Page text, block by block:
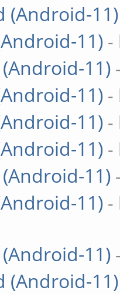
(Android-11)
11) -
11)
11) -
11) -
11) -
11)
11) -
11)
(Android-11)